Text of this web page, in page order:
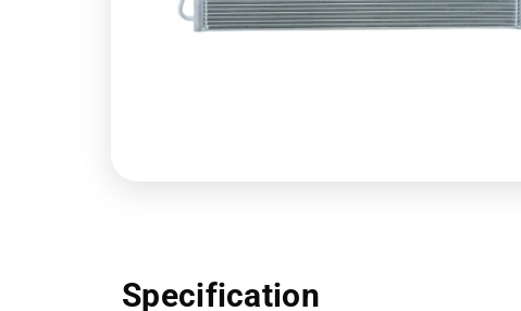
Specification